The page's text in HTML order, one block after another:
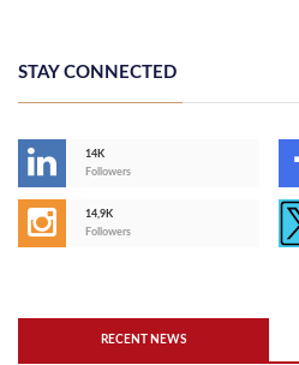
STAY CONNECTED
14K
Followers
14,9K
Followers
RECENT NEWS